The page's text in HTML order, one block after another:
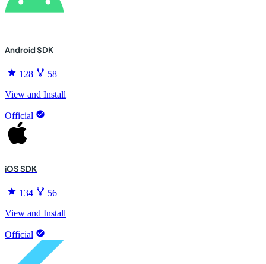
Android SDK
128
58
View and Install
Official
iOS SDK
134
56
View and Install
Official